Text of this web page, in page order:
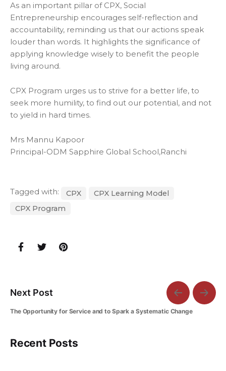
As an important pillar of CPX, Social
Entrepreneurship encourages self-reflection and
accountability, reminding us that our actions speak
louder than words. It highlights the significance of
applying knowledge wisely to benefit the people
living around.
CPX Program urges us to strive for a better life, to
seek more humility, to find out our potential, and not
to yield in hard times.
Mrs Mannu Kapoor
Principal-ODM Sapphire Global School,Ranchi
Tagged with: CPX
CPX Learning Model
CPX Program
Next Post
The Opportunity for Service and to Spark a Systematic Change
Recent Posts